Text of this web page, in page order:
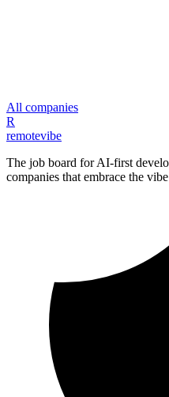
All companies
R
remotevibe
The job board for AI-first
companies that embrace the